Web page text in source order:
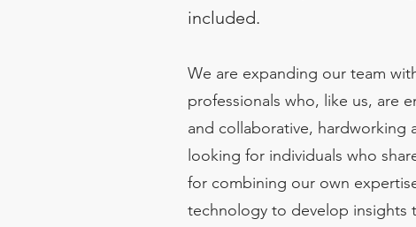
included.
We are expanding our team
professionals who, like us, are
and collaborative, hardworking
looking for individuals who
for combining our own
technology to develop insights